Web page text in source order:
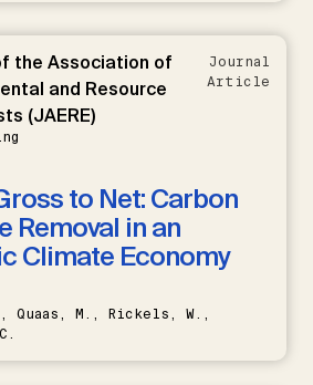
the Association of
and Resource
(JAERE)
Journal
Article
to Net: Carbon
Removal in an
Climate Economy
Quaas, M., Rickels, W.,